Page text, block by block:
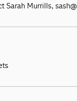
Sarah Murrills,